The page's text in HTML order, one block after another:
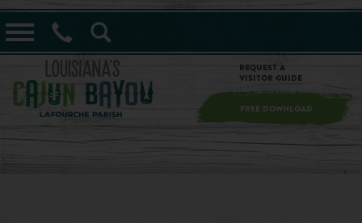
==alert_view==
Request a
Visitor Guide
FREE DOWNLOAD